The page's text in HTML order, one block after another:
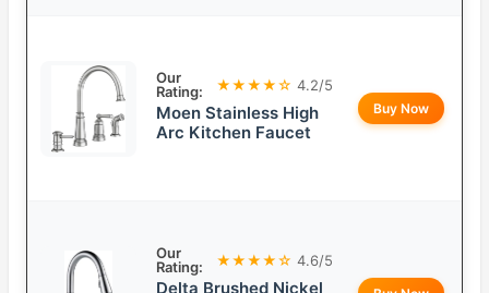
Our
Rating:
★★★★☆ 4.2/5
Moen Stainless High
Arc Kitchen Faucet
Buy Now
Our
Rating:
★★★★☆ 4.6/5
Delta Brushed Nickel